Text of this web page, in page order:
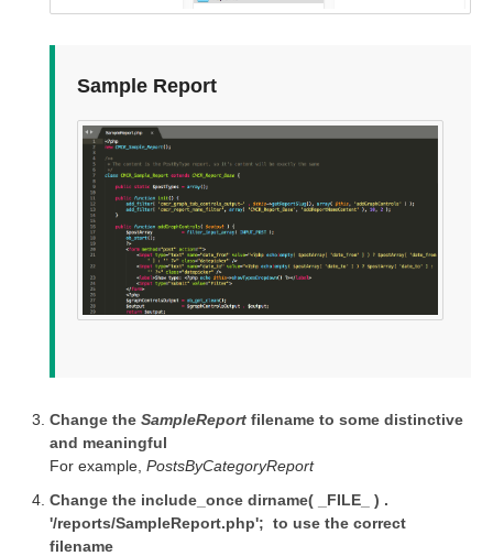
Sample Report
Change the SampleReport filename to some distinctive
and meaningful
For example, PostsByCategoryReport
Change the include_once dirname( _FILE_ ) .
'/reports/SampleReport.php'; to use the correct
filename